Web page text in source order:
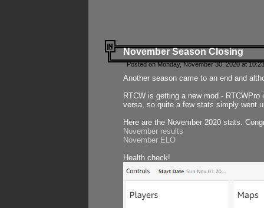
November Season Closing
Posted on Monday, November 30, 2020 at
Another season came to an end and
RTCW is getting a new mod -
versa, so quite a few stats simply went
Here are the November 2020 stats.
November results
November ELO
Health check!